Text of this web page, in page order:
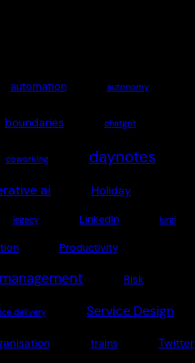
automation autonomy
boundaries chatgpt
coworking daynotes
ai Holiday
legacy LinkedIn lurgi
Productivity
Risk
delivery Service Design
trains Twitter